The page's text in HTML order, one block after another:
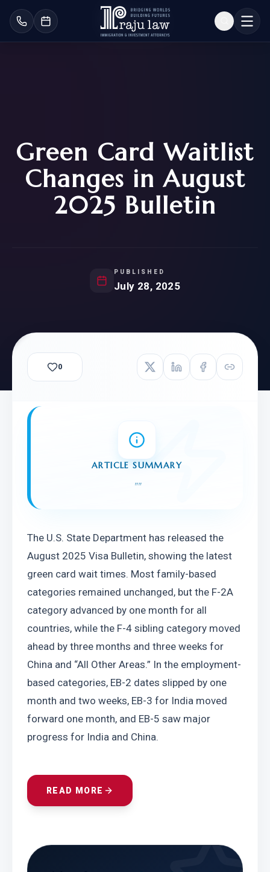
Green Card Waitlist
Changes in August
2025 Bulletin
PUBLISHED
July 28, 2025
0
ARTICLE SUMMARY
""
The U.S. State Department has released the
August 2025 Visa Bulletin, showing the latest
green card wait times. Most family-based
categories remained unchanged, but the F-2A
category advanced by one month for all
countries, while the F-4 sibling category moved
ahead by three months and three weeks for
China and “All Other Areas.” In the employment-
based categories, EB-2 dates slipped by one
month and two weeks, EB-3 for India moved
forward one month, and EB-5 saw major
progress for India and China.
READ MORE